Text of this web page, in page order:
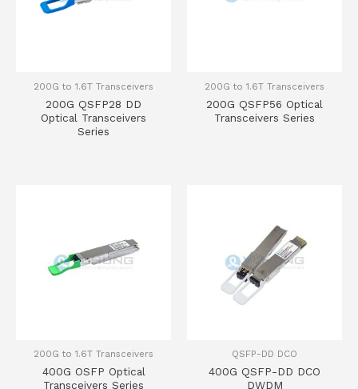
200G to 1.6T Transceivers
200G QSFP28 DD
Optical Transceivers
Series
200G to 1.6T Transceivers
200G QSFP56 Optical
Transceivers Series
200G to 1.6T Transceivers
400G OSFP Optical
Transceivers Series
QSFP-DD DCO
400G QSFP-DD DCO
DWDM